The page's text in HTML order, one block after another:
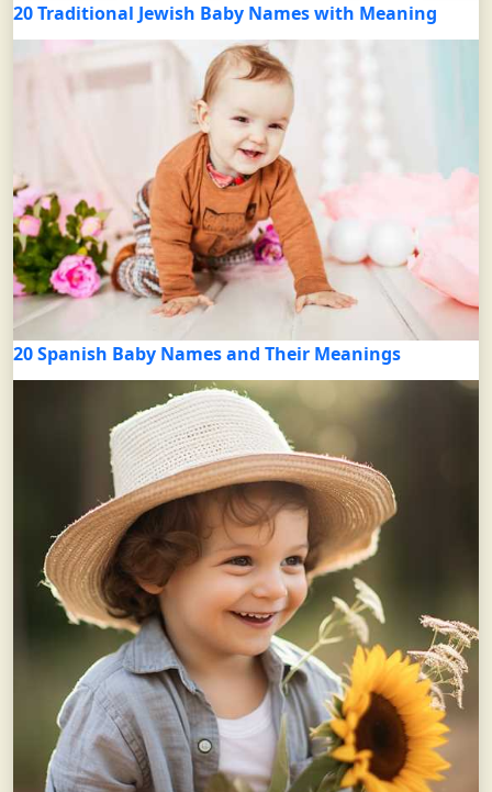
20 Traditional Jewish Baby Names with Meaning
20 Spanish Baby Names and Their Meanings